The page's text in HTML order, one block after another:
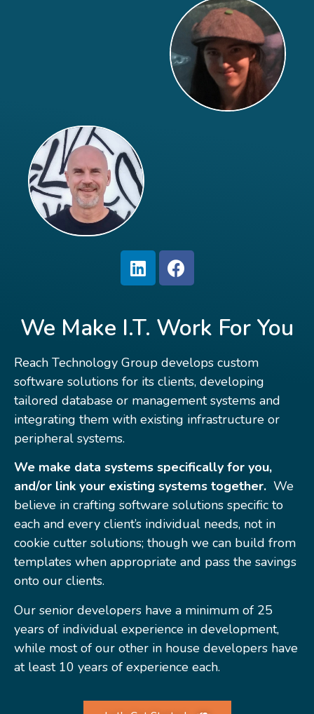
We Make I.T. Work For You
Reach Technology Group develops custom
software solutions for its clients, developing
tailored database or management systems and
integrating them with existing infrastructure or
peripheral systems.
We make data systems specifically for you,
and/or link your existing systems together. We
believe in crafting software solutions specific to
each and every client’s individual needs, not in
cookie cutter solutions; though we can build from
templates when appropriate and pass the savings
onto our clients.
Our senior developers have a minimum of 25
years of individual experience in development,
while most of our other in house developers have
at least 10 years of experience each.